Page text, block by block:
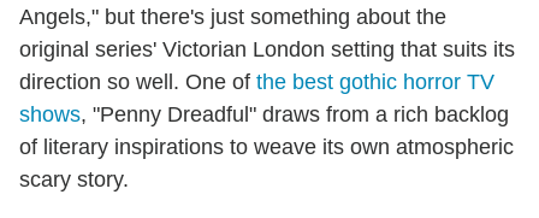
Angels," but there's just something about the
original series' Victorian London setting that suits its
direction so well. One of the best gothic horror TV
shows, "Penny Dreadful" draws from a rich backlog
of literary inspirations to weave its own atmospheric
scary story.